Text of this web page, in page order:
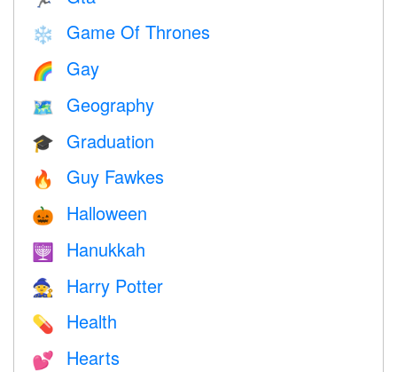
❄️ Game Of Thrones
🌈 Gay
🗺 Geography
🎓 Graduation
🔥 Guy Fawkes
🎃 Halloween
🕎 Hanukkah
🧙 Harry Potter
💊 Health
💕 Hearts